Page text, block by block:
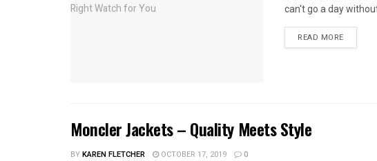
can't go a day
READ MORE
Moncler Jackets – Quality Meets Style
BYKAREN FLETCHER OCTOBER 17, 2019 0